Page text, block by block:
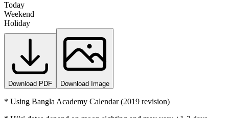
Today
Weekend
Holiday
Download PDF Download Image
* Using Bangla Academy Calendar (2019 revision)